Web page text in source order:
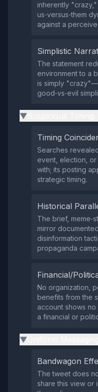
inherently
us‑versus‑them
against a
Simplistic
The statement
environment to a
is simply
good‑vs‑evil
▶
Timing
Searches
event, election,
with; its posting
strategic timing.
Historical
The brief,
mirror
disinformation
propaganda
Financial/
No organization,
benefits from the
account shows
a financial or
▶
Bandwagon
The tweet does
share this view or